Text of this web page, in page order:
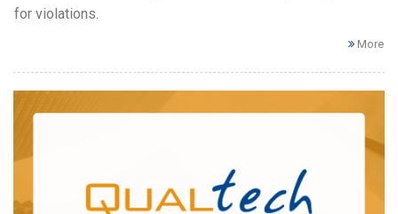
for violations.
More